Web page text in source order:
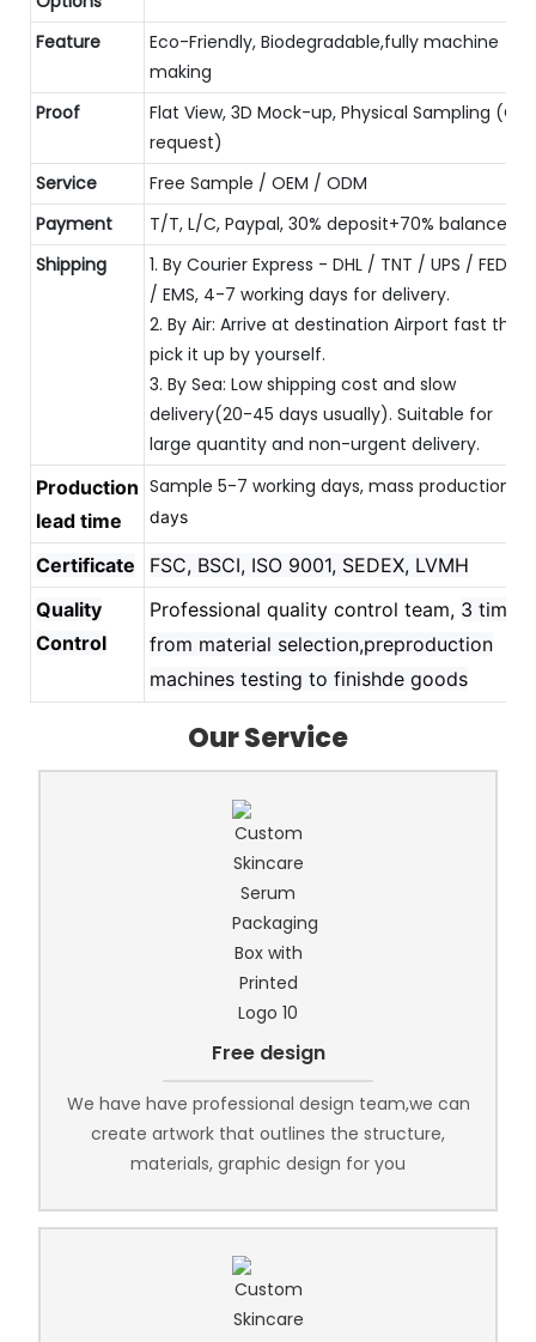
Feature
Eco-Friendly, Biodegradable,fully machine
making
Proof
Flat View, 3D Mock-up, Physical Sampling (On
request)
Service
Free Sample / OEM / ODM
Payment
T/T, L/C, Paypal, 30% deposit+70% balance
Shipping
1. By Courier Express - DHL / TNT / UPS / FEDEX
/ EMS, 4-7 working days for delivery.
2. By Air: Arrive at destination Airport fast then
pick it up by yourself.
3. By Sea: Low shipping cost and slow
delivery(20-45 days usually). Suitable for
large quantity and non-urgent delivery.
Production
lead time
Sample 5-7 working days, mass production
days
Certificate
FSC, BSCI, ISO 9001, SEDEX, LVMH
Quality
Control
Professional quality control team, 3 times
from material selection,preproduction
machines testing to finishde goods
Our Service
Free design
We have have professional design team,we can
create artwork that outlines the structure,
materials, graphic design for you